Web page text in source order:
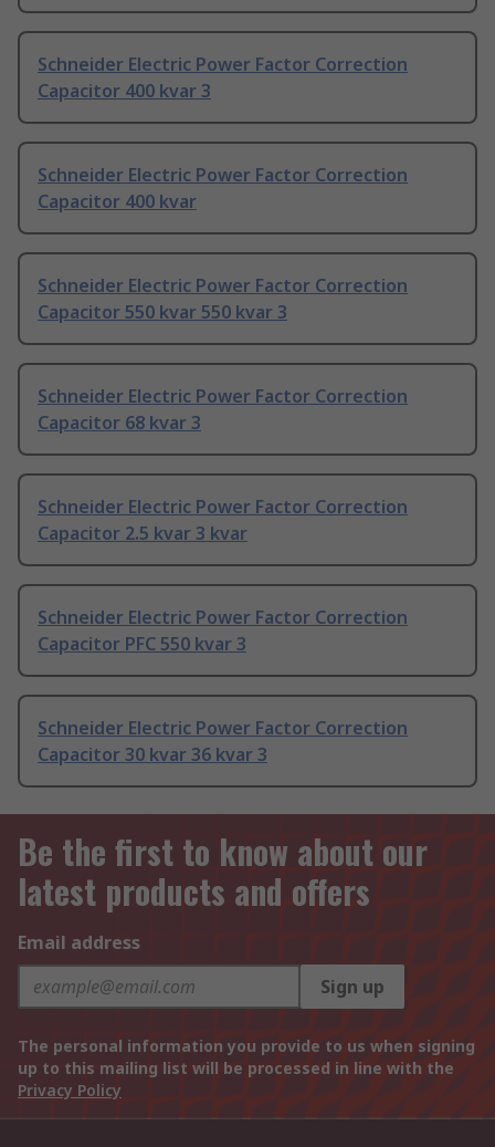
Schneider Electric Power Factor Correction
Capacitor 400 kvar 3
Schneider Electric Power Factor Correction
Capacitor 400 kvar
Schneider Electric Power Factor Correction
Capacitor 550 kvar 550 kvar 3
Schneider Electric Power Factor Correction
Capacitor 68 kvar 3
Schneider Electric Power Factor Correction
Capacitor 2.5 kvar 3 kvar
Schneider Electric Power Factor Correction
Capacitor PFC 550 kvar 3
Schneider Electric Power Factor Correction
Capacitor 30 kvar 36 kvar 3
Be the first to know about our
latest products and offers
Email address
Sign up
The personal information you provide to us when signing
up to this mailing list will be processed in line with the
Privacy Policy